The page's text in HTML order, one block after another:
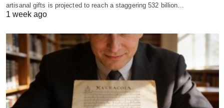
artisanal gifts is projected to reach a staggering 532 billion…
1 week ago